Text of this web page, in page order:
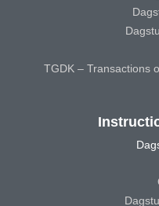
TGDK – Transactions